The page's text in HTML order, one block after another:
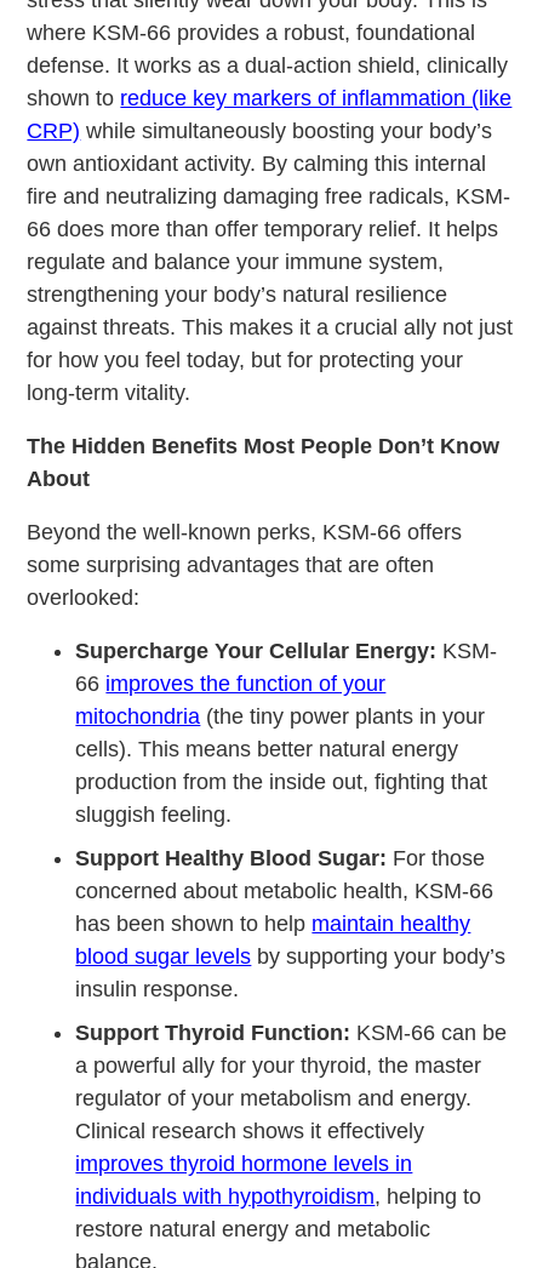
where KSM-66 provides a robust, foundational
defense. It works as a dual-action shield, clinically
shown to reduce key markers of inflammation (like
CRP) while simultaneously boosting your body’s
own antioxidant activity. By calming this internal
fire and neutralizing damaging free radicals, KSM-
66 does more than offer temporary relief. It helps
regulate and balance your immune system,
strengthening your body’s natural resilience
against threats. This makes it a crucial ally not just
for how you feel today, but for protecting your
long-term vitality.
The Hidden Benefits Most People Don’t Know
About
Beyond the well-known perks, KSM-66 offers
some surprising advantages that are often
overlooked:
Supercharge Your Cellular Energy: KSM-
66 improves the function of your
mitochondria (the tiny power plants in your
cells). This means better natural energy
production from the inside out, fighting that
sluggish feeling.
Support Healthy Blood Sugar: For those
concerned about metabolic health, KSM-66
has been shown to help maintain healthy
blood sugar levels by supporting your body’s
insulin response.
Support Thyroid Function: KSM-66 can be
a powerful ally for your thyroid, the master
regulator of your metabolism and energy.
Clinical research shows it effectively
improves thyroid hormone levels in
individuals with hypothyroidism, helping to
restore natural energy and metabolic
balance.